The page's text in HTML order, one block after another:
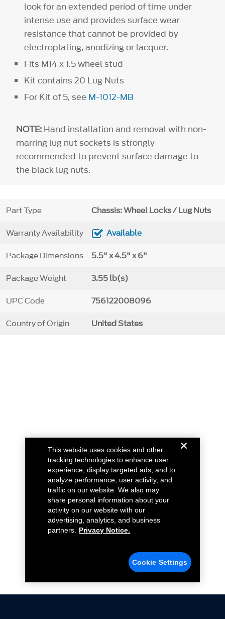
look for an extended period of time under
intense use and provides surface wear
resistance that cannot be provided by
electroplating, anodizing or lacquer.
Fits M14 x 1.5 wheel stud
Kit contains 20 Lug Nuts
For Kit of 5, see M-1012-MB
NOTE: Hand installation and removal with non-
marring lug nut sockets is strongly
recommended to prevent surface damage to
the black lug nuts.
Part Type Chassis: Wheel Locks / Lug Nuts
Warranty Availability Available
Package Dimensions 5.5" x 4.5" x 6"
Package Weight 3.55 lb(s)
UPC Code 756122008096
Country of Origin United States
This website uses cookies and other
tracking technologies to enhance user
experience, display targeted ads, and to
analyze performance, user activity, and
traffic on our website. We also may
share personal information about your
activity on our website with our
advertising, analytics, and business
partners.
Privacy Notice.
Cookie Settings